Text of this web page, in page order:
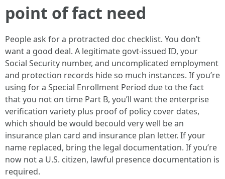
point of fact need
People ask for a protracted doc checklist. You don’t
want a good deal. A legitimate govt-issued ID, your
Social Security number, and uncomplicated employment
and protection records hide so much instances. If you’re
using for a Special Enrollment Period due to the fact
that you not on time Part B, you’ll want the enterprise
verification variety plus proof of policy cover dates,
which should be would becould very well be an
insurance plan card and insurance plan letter. If your
name replaced, bring the legal documentation. If you’re
now not a U.S. citizen, lawful presence documentation is
required.